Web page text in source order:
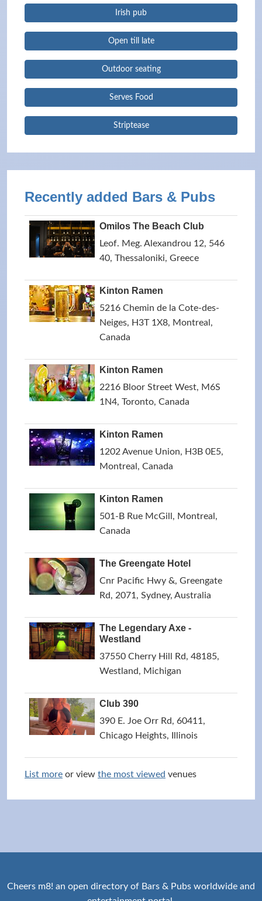
Irish pub
Open till late
Outdoor seating
Serves Food
Striptease
Recently added Bars & Pubs
Omilos The Beach Club
Leof. Meg. Alexandrou 12, 546
40, Thessaloniki, Greece
Kinton Ramen
5216 Chemin de la Cote-des-
Neiges, H3T 1X8, Montreal,
Canada
Kinton Ramen
2216 Bloor Street West, M6S
1N4, Toronto, Canada
Kinton Ramen
1202 Avenue Union, H3B 0E5,
Montreal, Canada
Kinton Ramen
501-B Rue McGill, Montreal,
Canada
The Greengate Hotel
Cnr Pacific Hwy &, Greengate
Rd, 2071, Sydney, Australia
The Legendary Axe -
Westland
37550 Cherry Hill Rd, 48185,
Westland, Michigan
Club 390
390 E. Joe Orr Rd, 60411,
Chicago Heights, Illinois
List more or view the most viewed venues
Cheers m8! an open directory of Bars & Pubs worldwide and